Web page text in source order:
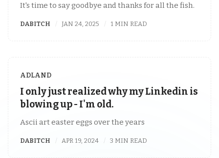
It's time to say goodbye and thanks for all the fish.
DABITCH JAN 24, 2025 1 MIN READ
ADLAND
I only just realized why my Linkedin is
blowing up - I'm old.
Ascii art easter eggs over the years
DABITCH APR 19, 2024 3 MIN READ